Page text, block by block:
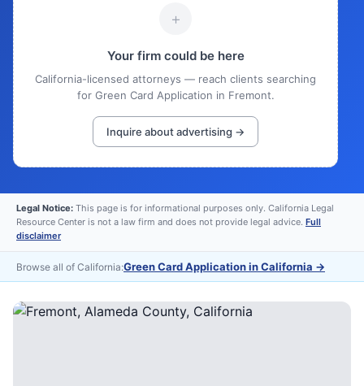
+
Your firm could be here
California-licensed attorneys — reach clients searching
for Green Card Application in Fremont.
Inquire about advertising →
Legal Notice: This page is for informational purposes only. California Legal
Resource Center is not a law firm and does not provide legal advice. Full
disclaimer
Browse all of California:Green Card Application in California →